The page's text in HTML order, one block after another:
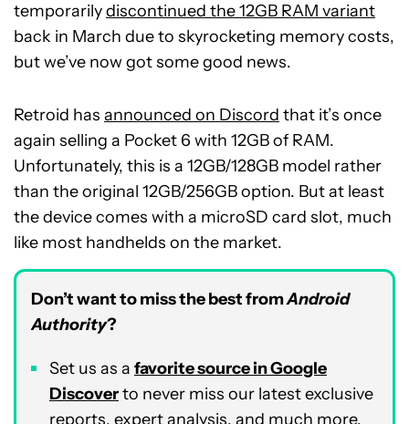
temporarilydiscontinued the 12GB RAM variant
back in March due to skyrocketing memory costs,
but we’ve now got some good news.
Retroid has announced on Discord that it’s once
again selling a Pocket 6 with 12GB of RAM.
Unfortunately, this is a 12GB/128GB model rather
than the original 12GB/256GB option. But at least
the device comes with a microSD card slot, much
like most handhelds on the market.
Don’t want to miss the best fromAndroid
Authority?
Set us as a favorite source in Google
Discoverto never miss our latest exclusive
reports, expert analysis, and much more.